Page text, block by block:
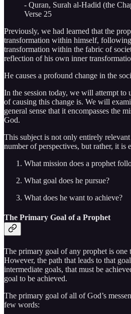
- Quran, Surah al-Hadid (the
Verse 25
Previously, we had learned that the
transformation within himself,
transformation within the fabric of
reflection of his own inner
He causes a profound change in the
In the session today, we will attempt to
of causing this change is. We will
general sense that it encompasses the
God.
This subject is not only entirely
number of perspectives, but rather, it is
What mission does a prophet
What goal does he pursue?
What does he want to achieve?
The Primary Goal of a Prophet
The primary goal of any prophet is one
However, the path that leads to that
intermediate goals, that must be
goal to be achieved.
The primary goal of all of God’s
few words: